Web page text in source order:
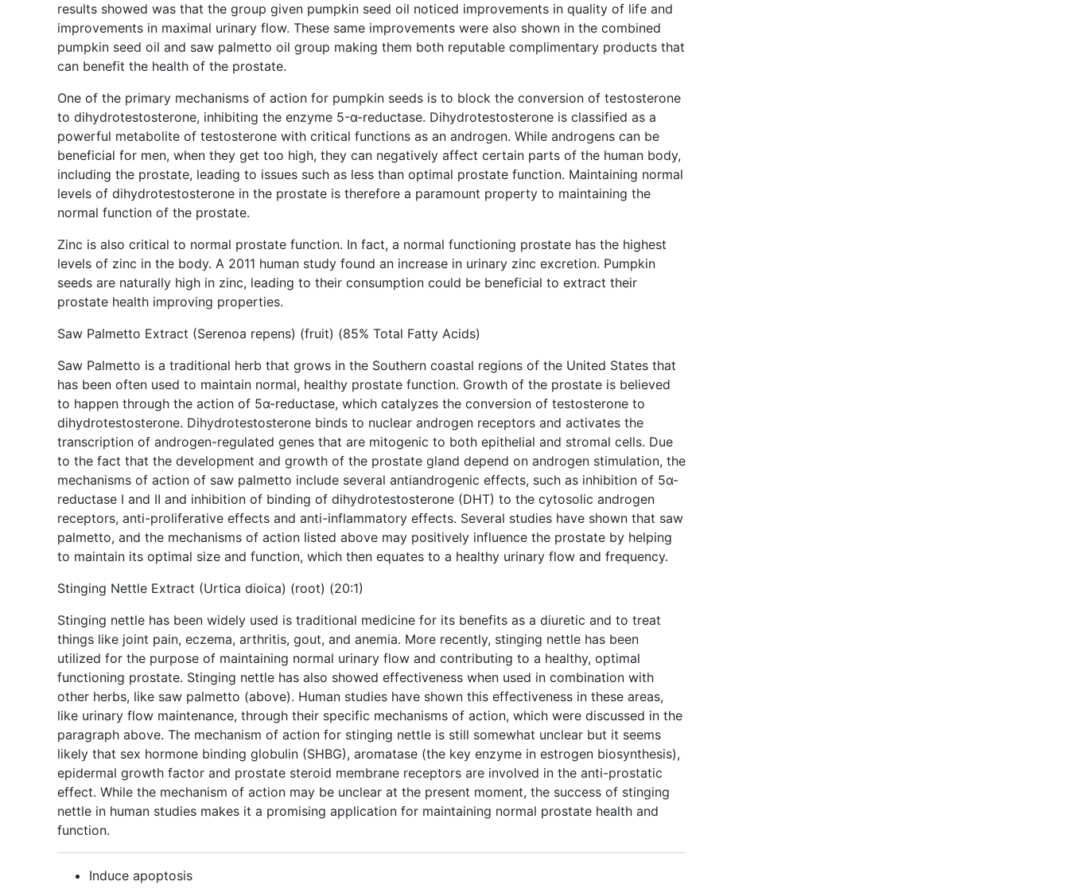
results showed was that the group given pumpkin seed oil noticed improvements in quality of life and
improvements in maximal urinary flow. These same improvements were also shown in the combined
pumpkin seed oil and saw palmetto oil group making them both reputable complimentary products that
can benefit the health of the prostate.
One of the primary mechanisms of action for pumpkin seeds is to block the conversion of testosterone
to dihydrotestosterone, inhibiting the enzyme 5-α-reductase. Dihydrotestosterone is classified as a
powerful metabolite of testosterone with critical functions as an androgen. While androgens can be
beneficial for men, when they get too high, they can negatively affect certain parts of the human body,
including the prostate, leading to issues such as less than optimal prostate function. Maintaining normal
levels of dihydrotestosterone in the prostate is therefore a paramount property to maintaining the
normal function of the prostate.
Zinc is also critical to normal prostate function. In fact, a normal functioning prostate has the highest
levels of zinc in the body. A 2011 human study found an increase in urinary zinc excretion. Pumpkin
seeds are naturally high in zinc, leading to their consumption could be beneficial to extract their
prostate health improving properties.
Saw Palmetto Extract (Serenoa repens) (fruit) (85% Total Fatty Acids)
Saw Palmetto is a traditional herb that grows in the Southern coastal regions of the United States that
has been often used to maintain normal, healthy prostate function. Growth of the prostate is believed
to happen through the action of 5α-reductase, which catalyzes the conversion of testosterone to
dihydrotestosterone. Dihydrotestosterone binds to nuclear androgen receptors and activates the
transcription of androgen-regulated genes that are mitogenic to both epithelial and stromal cells. Due
to the fact that the development and growth of the prostate gland depend on androgen stimulation, the
mechanisms of action of saw palmetto include several antiandrogenic effects, such as inhibition of 5α-
reductase I and II and inhibition of binding of dihydrotestosterone (DHT) to the cytosolic androgen
receptors, anti-proliferative effects and anti-inflammatory effects. Several studies have shown that saw
palmetto, and the mechanisms of action listed above may positively influence the prostate by helping
to maintain its optimal size and function, which then equates to a healthy urinary flow and frequency.
Stinging Nettle Extract (Urtica dioica) (root) (20:1)
Stinging nettle has been widely used is traditional medicine for its benefits as a diuretic and to treat
things like joint pain, eczema, arthritis, gout, and anemia. More recently, stinging nettle has been
utilized for the purpose of maintaining normal urinary flow and contributing to a healthy, optimal
functioning prostate. Stinging nettle has also showed effectiveness when used in combination with
other herbs, like saw palmetto (above). Human studies have shown this effectiveness in these areas,
like urinary flow maintenance, through their specific mechanisms of action, which were discussed in the
paragraph above. The mechanism of action for stinging nettle is still somewhat unclear but it seems
likely that sex hormone binding globulin (SHBG), aromatase (the key enzyme in estrogen biosynthesis),
epidermal growth factor and prostate steroid membrane receptors are involved in the anti-prostatic
effect. While the mechanism of action may be unclear at the present moment, the success of stinging
nettle in human studies makes it a promising application for maintaining normal prostate health and
function.
Induce apoptosis